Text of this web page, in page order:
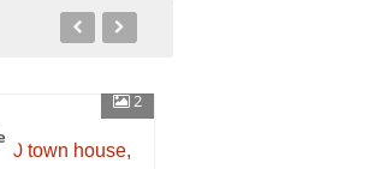
2
town house,